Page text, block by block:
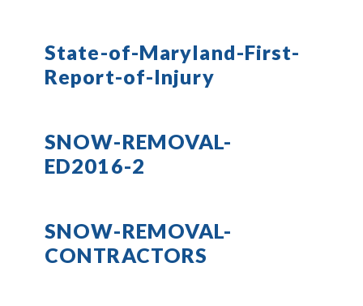
State-of-Maryland-First-
Report-of-Injury
SNOW-REMOVAL-
ED2016-2
SNOW-REMOVAL-
CONTRACTORS